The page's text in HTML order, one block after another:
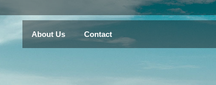
About Us Contact